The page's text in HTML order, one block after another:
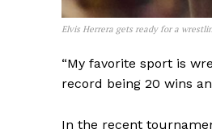
Elvis Herrera gets ready for a
“My favorite sport is
record being 20 wins
In the recent